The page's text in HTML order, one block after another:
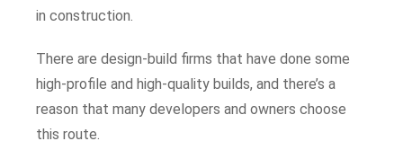
in construction.
There are design-build firms that have done some
high-profile and high-quality builds, and there’s a
reason that many developers and owners choose
this route.